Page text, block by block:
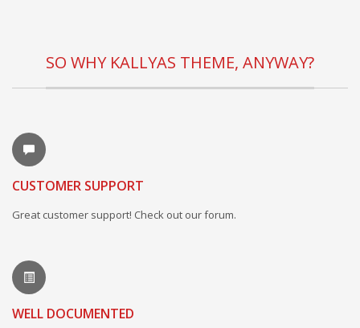
SO WHY KALLYAS THEME, ANYWAY?
CUSTOMER SUPPORT
Great customer support! Check out our forum.
WELL DOCUMENTED